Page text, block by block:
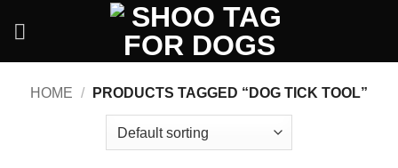
HOME / PRODUCTS TAGGED “DOG TICK TOOL”